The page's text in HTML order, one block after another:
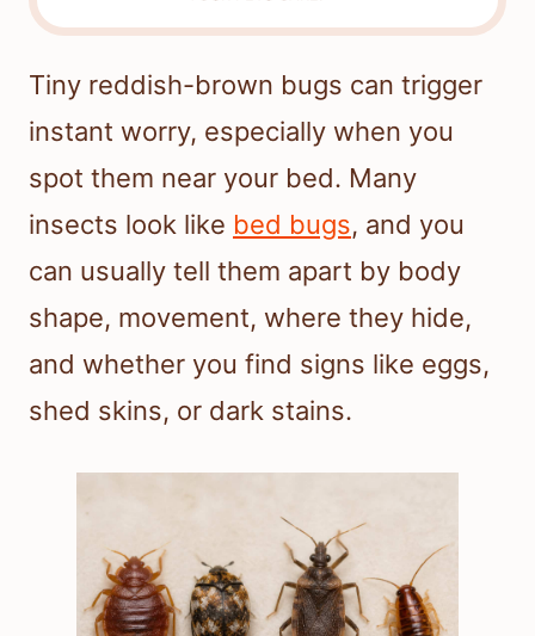
Tiny reddish-brown bugs can trigger
instant worry, especially when you
spot them near your bed. Many
insects look like bed bugs, and you
can usually tell them apart by body
shape, movement, where they hide,
and whether you find signs like eggs,
shed skins, or dark stains.